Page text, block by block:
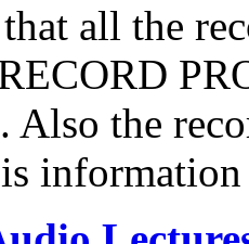
all the
Also the